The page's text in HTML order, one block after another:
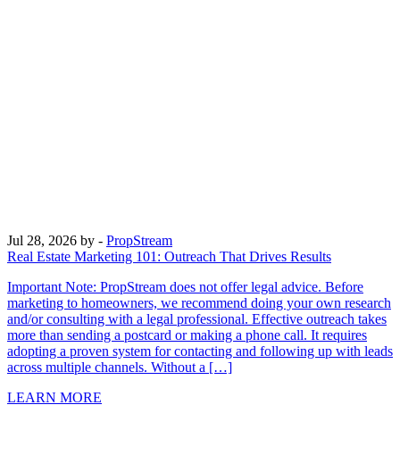
Jul 28, 2026 by - PropStream
Real Estate Marketing 101: Outreach That Drives Results
Important Note: PropStream does not offer legal advice. Before
marketing to homeowners, we recommend doing your own research
and/or consulting with a legal professional. Effective outreach takes
more than sending a postcard or making a phone call. It requires
adopting a proven system for contacting and following up with leads
across multiple channels. Without a […]
LEARN MORE